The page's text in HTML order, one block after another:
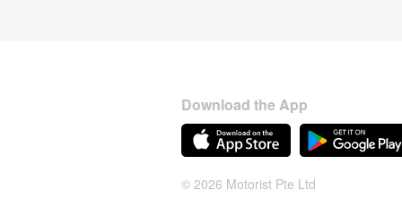
Download the App
© 2026 Motorist Pte Ltd